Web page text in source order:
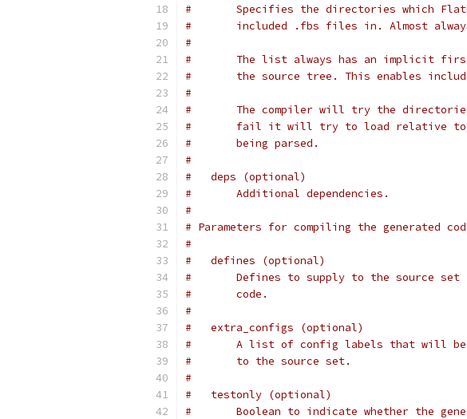
#       Specifies the directories which
#       included .fbs files in. Almost always
#
#       The list always has an implicit
#       the source tree. This enables
#
#       The compiler will try the
#       fail it will try to load relative to
#       being parsed.
#
#   deps (optional)
#       Additional dependencies.
#
# Parameters for compiling the generated
#
#   defines (optional)
#       Defines to supply to the source set
#       code.
#
#   extra_configs (optional)
#       A list of config labels that will be
#       to the source set.
#
#   testonly (optional)
#       Boolean to indicate whether the